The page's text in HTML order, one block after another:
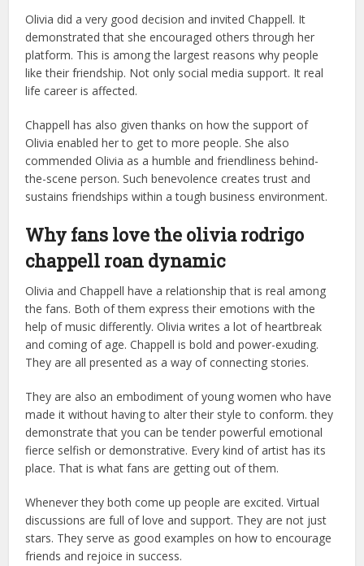
Olivia did a very good decision and invited Chappell. It
demonstrated that she encouraged others through her
platform. This is among the largest reasons why people
like their friendship. Not only social media support. It real
life career is affected.
Chappell has also given thanks on how the support of
Olivia enabled her to get to more people. She also
commended Olivia as a humble and friendliness behind-
the-scene person. Such benevolence creates trust and
sustains friendships within a tough business environment.
Why fans love the olivia rodrigo
chappell roan dynamic
Olivia and Chappell have a relationship that is real among
the fans. Both of them express their emotions with the
help of music differently. Olivia writes a lot of heartbreak
and coming of age. Chappell is bold and power-exuding.
They are all presented as a way of connecting stories.
They are also an embodiment of young women who have
made it without having to alter their style to conform. they
demonstrate that you can be tender powerful emotional
fierce selfish or demonstrative. Every kind of artist has its
place. That is what fans are getting out of them.
Whenever they both come up people are excited. Virtual
discussions are full of love and support. They are not just
stars. They serve as good examples on how to encourage
friends and rejoice in success.